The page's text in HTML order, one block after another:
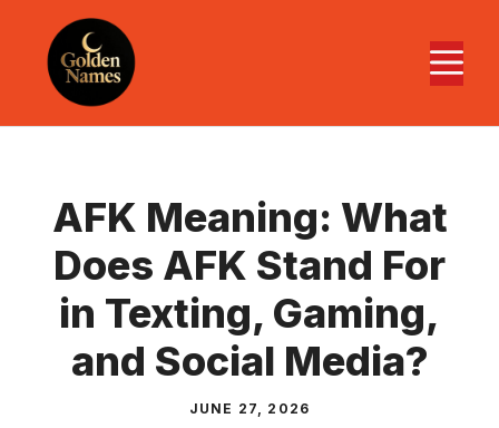
content
AFK Meaning: What
Does AFK Stand For
in Texting, Gaming,
and Social Media?
JUNE 27, 2026